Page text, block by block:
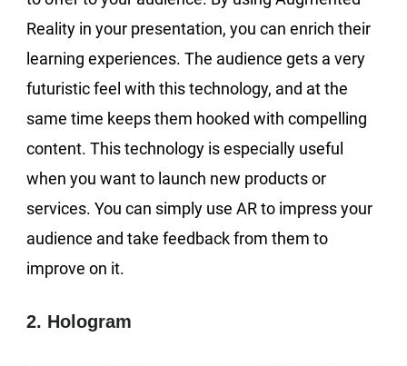
Reality in your presentation, you can enrich their
learning experiences. The audience gets a very
futuristic feel with this technology, and at the
same time keeps them hooked with compelling
content. This technology is especially useful
when you want to launch new products or
services. You can simply use AR to impress your
audience and take feedback from them to
improve on it.
2. Hologram